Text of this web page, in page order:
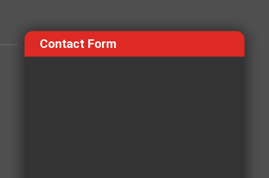
Contact Form